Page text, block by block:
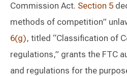
Commission Act. Section 5
methods of competition”
6(g), titled “Classification of
regulations,” grants the FTC
and regulations for the